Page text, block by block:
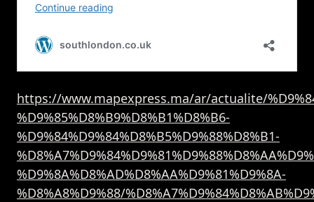
https://www.mapexpress.ma/ar/actualite/
%D9%85%D8%B9%D8%B1%D8%B6-
%D9%84%D9%84%D8%B5%D9%88%D8%B1-
%D9%8A%D8%AD%D8%AA%D9%81%D9%8A-
%D8%A8%D9%88/